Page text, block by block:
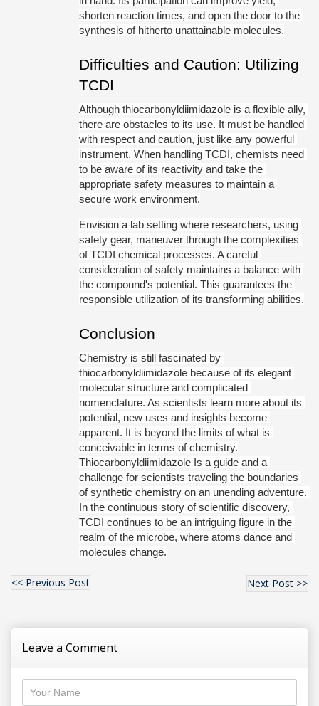
shorten reaction times, and open the door to the
synthesis of hitherto unattainable molecules.
Difficulties and Caution: Utilizing
TCDI
Although thiocarbonyldiimidazole is a flexible ally,
there are obstacles to its use. It must be handled
with respect and caution, just like any powerful
instrument. When handling TCDI, chemists need
to be aware of its reactivity and take the
appropriate safety measures to maintain a
secure work environment.
Envision a lab setting where researchers, using
safety gear, maneuver through the complexities
of TCDI chemical processes. A careful
consideration of safety maintains a balance with
the compound's potential. This guarantees the
responsible utilization of its transforming abilities.
Conclusion
Chemistry is still fascinated by
thiocarbonyldiimidazole because of its elegant
molecular structure and complicated
nomenclature. As scientists learn more about its
potential, new uses and insights become
apparent. It is beyond the limits of what is
conceivable in terms of chemistry.
Thiocarbonyldiimidazole Is a guide and a
challenge for scientists traveling the boundaries
of synthetic chemistry on an unending adventure.
In the continuous story of scientific discovery,
TCDI continues to be an intriguing figure in the
realm of the microbe, where atoms dance and
molecules change.
<< Previous Post Next Post >>
Leave a Comment